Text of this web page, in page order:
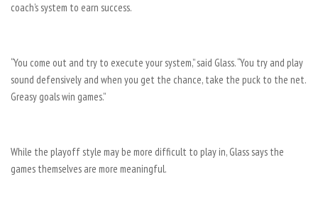
coach’s system to earn success.
“You come out and try to execute your system,” said Glass. “You try and play
sound defensively and when you get the chance, take the puck to the net.
Greasy goals win games.”
While the playoff style may be more difficult to play in, Glass says the
games themselves are more meaningful.